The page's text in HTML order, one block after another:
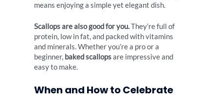
means enjoying a simple yet elegant dish.
Scallops are also good for you.They’re full of
protein, low in fat, and packed with vitamins
and minerals. Whether you’re a pro or a
beginner, baked scallopsare impressive and
easy to make.
When and How to Celebrate